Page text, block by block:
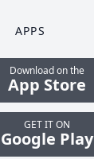
APPS
Download on the
App Store
GET IT ON
Google Play